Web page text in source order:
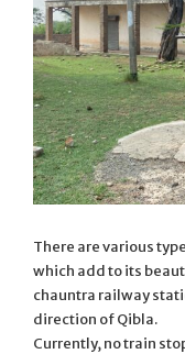
There are various
which add to its
chauntra railway
direction of Qibla.
Currently, no train